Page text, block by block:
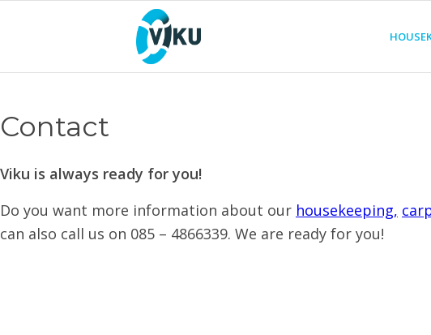
Contact
Viku is always ready for you!
Do you want more information about our housekeeping,
can also call us on 085 – 4866339. We are ready for you!